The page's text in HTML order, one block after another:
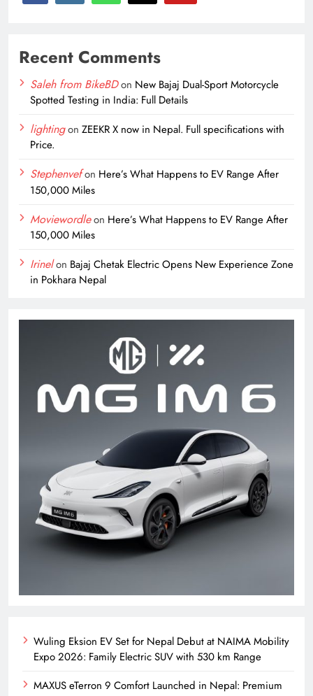
Recent Comments
Saleh from BikeBDon New Bajaj Dual-Sport Motorcycle
Spotted Testing in India: Full Details
lightingon ZEEKR X now in Nepal. Full specifications with
Price.
Stephenvefon Here’s What Happens to EV Range After
150,000 Miles
Moviewordleon Here’s What Happens to EV Range After
150,000 Miles
Irinelon Bajaj Chetak Electric Opens New Experience Zone
in Pokhara Nepal
Wuling Eksion EV Set for Nepal Debut at NAIMA Mobility
Expo 2026: Family Electric SUV with 530 km Range
MAXUS eTerron 9 Comfort Launched in Nepal: Premium